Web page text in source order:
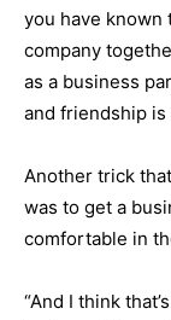
you have known
company
as a business
and friendship is
Another trick
was to get a
comfortable in
“And I think